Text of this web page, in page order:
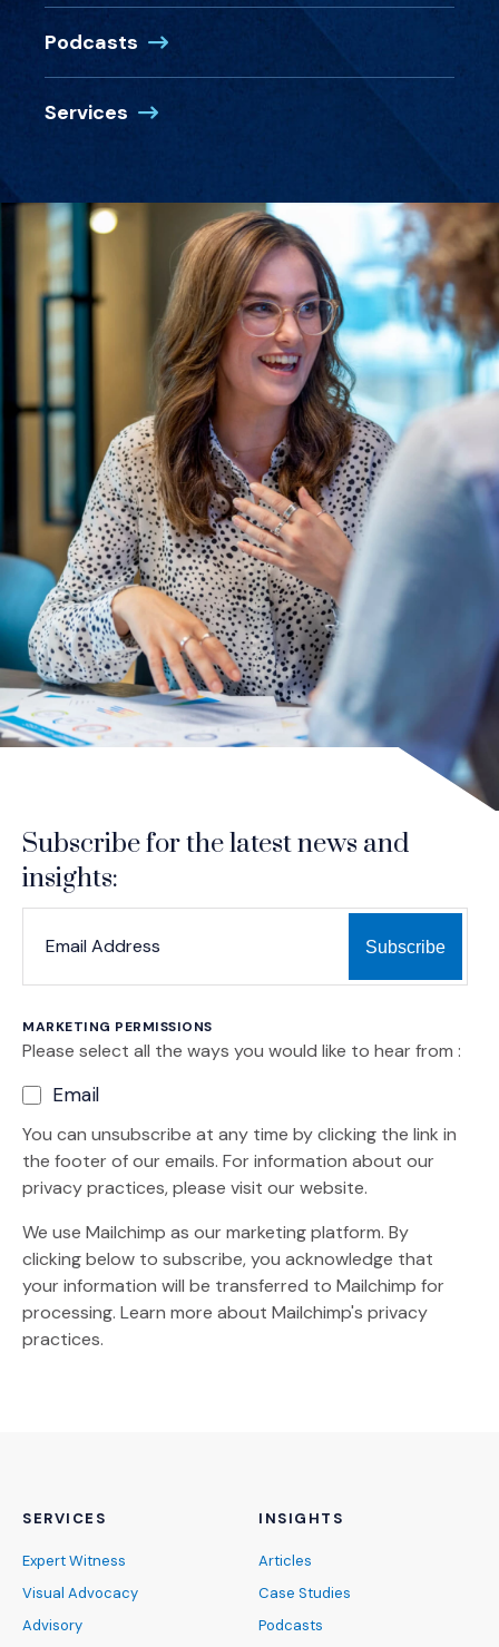
Podcasts
Services
Subscribe for the latest news and
insights:
MARKETING PERMISSIONS
Please select all the ways you would like to hear from :
Email
You can unsubscribe at any time by clicking the link in
the footer of our emails. For information about our
privacy practices, please visit our website.
We use Mailchimp as our marketing platform. By
clicking below to subscribe, you acknowledge that
your information will be transferred to Mailchimp for
processing. Learn more (Opens an external site)
about Mailchimp's privacy
practices.
SERVICES
Expert Witness
Visual Advocacy
Advisory
INSIGHTS
Articles
Case Studies
Podcasts